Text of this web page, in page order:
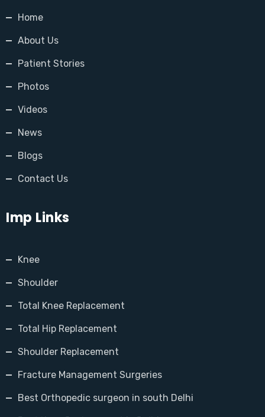
Home
About Us
Patient Stories
Photos
Videos
News
Blogs
Contact Us
Imp Links
Knee
Shoulder
Total Knee Replacement
Total Hip Replacement
Shoulder Replacement
Fracture Management Surgeries
Best Orthopedic surgeon in south Delhi